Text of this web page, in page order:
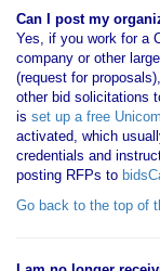
Can I post my
Yes, if you work for a
company or other
(request for
other bid solicitations
is set up a free
activated, which
credentials and
posting RFPs to
Go back to the top of